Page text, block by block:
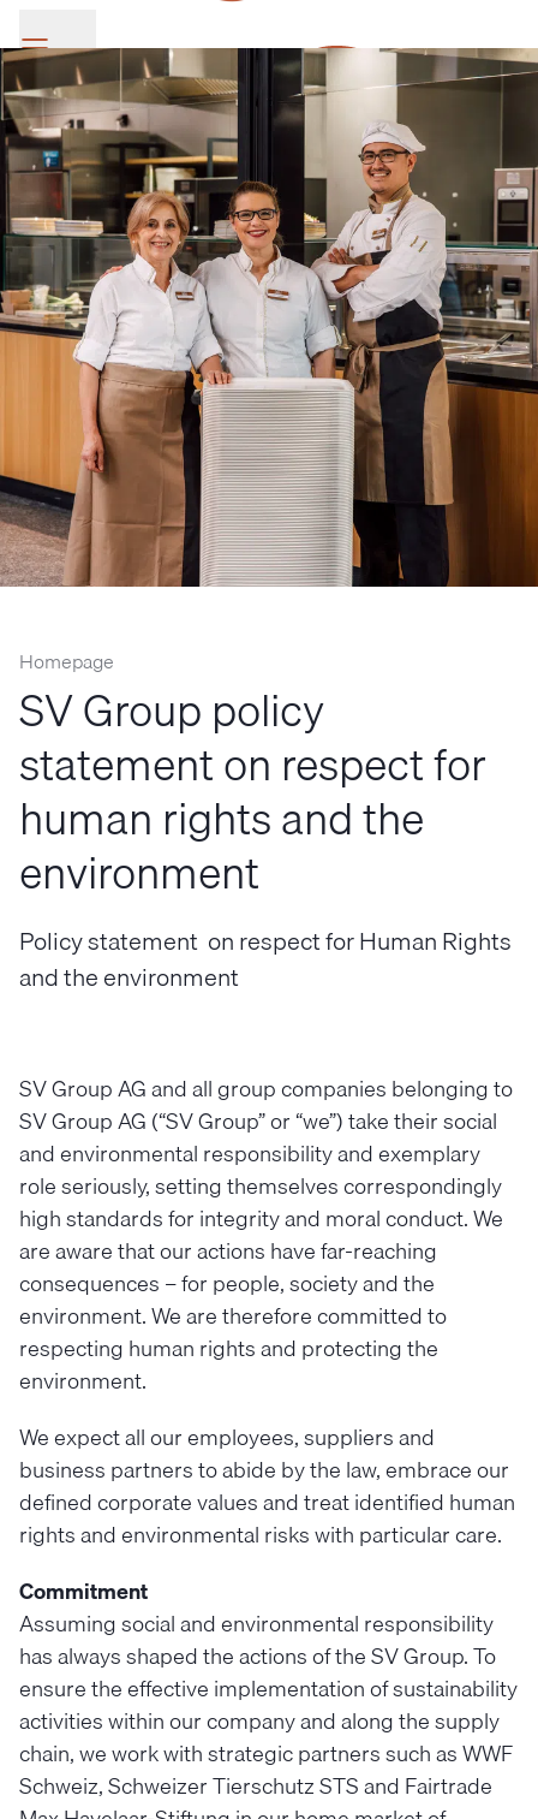
SV Group
Homepage
SV Group policy
statement on respect for
human rights and the
environment
Policy statement on respect for Human Rights
and the environment
SV Group AG and all group companies belonging to
SV Group AG (“SV Group” or “we”) take their social
and environmental responsibility and exemplary
role seriously, setting themselves correspondingly
high standards for integrity and moral conduct. We
are aware that our actions have far-reaching
consequences – for people, society and the
environment. We are therefore committed to
respecting human rights and protecting the
environment.
We expect all our employees, suppliers and
business partners to abide by the law, embrace our
defined corporate values and treat identified human
rights and environmental risks with particular care.
Commitment
Assuming social and environmental responsibility
has always shaped the actions of the SV Group. To
ensure the effective implementation of sustainability
activities within our company and along the supply
chain, we work with strategic partners such as WWF
Schweiz, Schweizer Tierschutz STS and Fairtrade